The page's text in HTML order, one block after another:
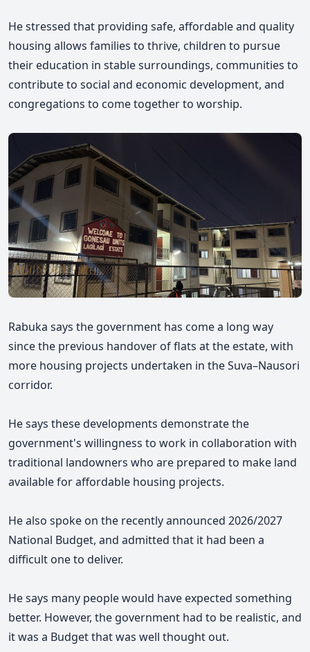
He stressed that providing safe, affordable and quality
housing allows families to thrive, children to pursue
their education in stable surroundings, communities to
contribute to social and economic development, and
congregations to come together to worship.
Rabuka says the government has come a long way
since the previous handover of flats at the estate, with
more housing projects undertaken in the Suva–Nausori
corridor.
Hesays these developments demonstrate the
government's willingness to work in collaboration with
traditional landowners who are prepared to make land
available for affordable housing projects.
Healso spoke on the recently announced 2026/2027
National Budget, and admitted that it had been a
difficult one to deliver.
He says many people would have expected something
better. However, the government had to be realistic, and
it was a Budget that was well thought out.